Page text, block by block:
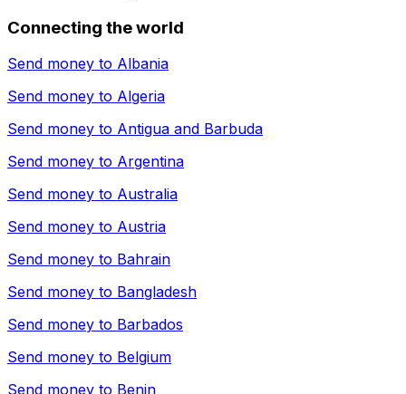
Connecting the world
Send money to Albania
Send money to Algeria
Send money to Antigua and Barbuda
Send money to Argentina
Send money to Australia
Send money to Austria
Send money to Bahrain
Send money to Bangladesh
Send money to Barbados
Send money to Belgium
Send money to Benin